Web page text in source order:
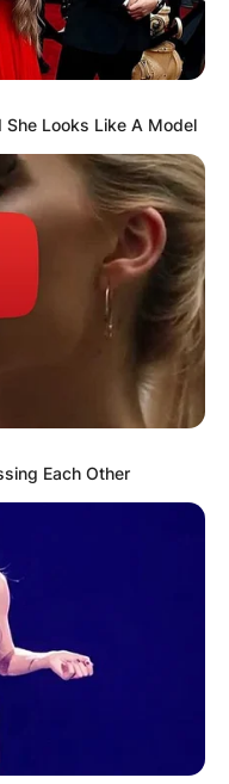
Looks Like A Model
Each Other